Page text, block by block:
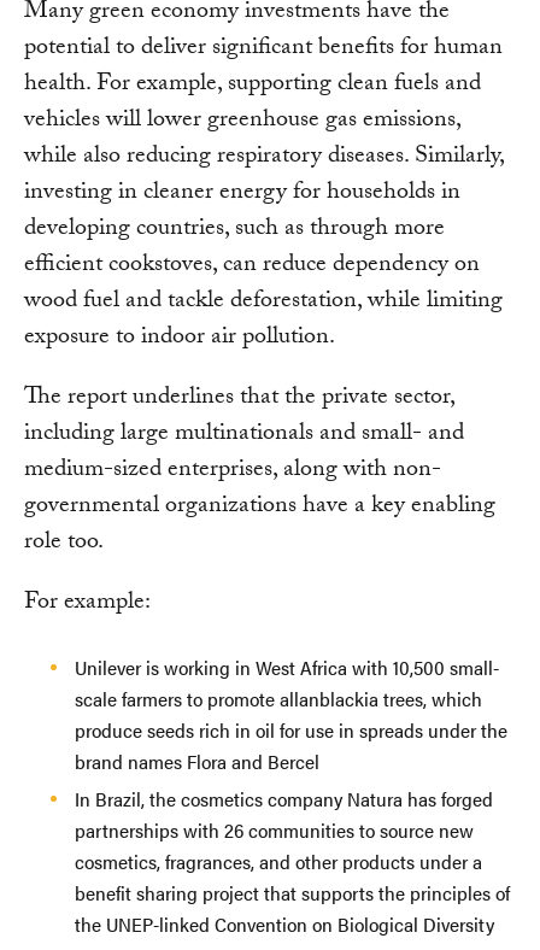
Many green economy investments have the
potential to deliver significant benefits for human
health. For example, supporting clean fuels and
vehicles will lower greenhouse gas emissions,
while also reducing respiratory diseases. Similarly,
investing in cleaner energy for households in
developing countries, such as through more
efficient cookstoves, can reduce dependency on
wood fuel and tackle deforestation, while limiting
exposure to indoor air pollution.
The report underlines that the private sector,
including large multinationals and small- and
medium-sized enterprises, along with non-
governmental organizations have a key enabling
role too.
For example:
Unilever is working in West Africa with 10,500 small-
scale farmers to promote allanblackia trees, which
produce seeds rich in oil for use in spreads under the
brand names Flora and Bercel
In Brazil, the cosmetics company Natura has forged
partnerships with 26 communities to source new
cosmetics, fragrances, and other products under a
benefit sharing project that supports the principles of
the UNEP-linked Convention on Biological Diversity